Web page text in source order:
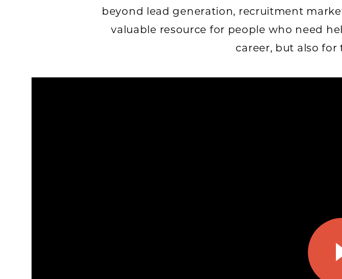
beyond lead generation, recruitment
valuable resource for people who need
career, but also for